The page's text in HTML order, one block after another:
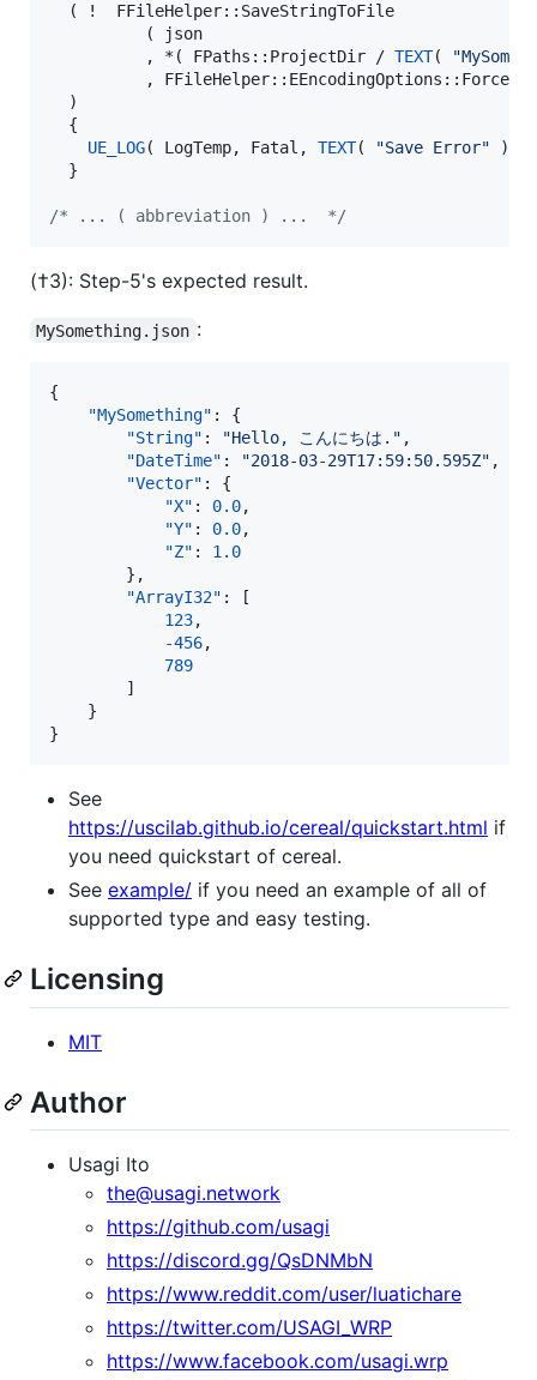
  ( !  FFileHelper::SaveStringToFile
          ( json
          , *( FPaths::ProjectDir /
TEXT( "
,
  )
  {
UE_LOG( LogTemp, Fatal, TEXT( "Save Error" ) );
  }
/* ... ( abbreviation ) ... */
(†3): Step-5's expected result.
MySomething.json :
{
"MySomething" : {
"String" : "Hello, こんにちは. " ,
"DateTime" : "2018-03-29T17:59:50.595Z" ,
"Vector" : {
"X" : 0.0,
"Y" : 0.0,
"Z" : 1.0
        },
"ArrayI32" : [
123,
-456,
789
        ]
    }
}
See
https://uscilab.github.io/cereal/quickstart.html if
you need quickstart of cereal.
See example/ if you need an example of all of
supported type and easy testing.
Licensing
MIT
Author
Usagi Ito
the@usagi.network
https://github.com/usagi
https://discord.gg/QsDNMbN
https://www.reddit.com/user/luatichare
https://twitter.com/USAGI_WRP
https://www.facebook.com/usagi.wrp